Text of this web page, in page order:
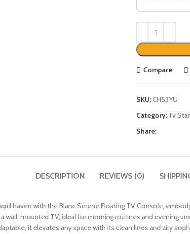
Compare
SKU:CH53YU
Category: Tv
Share:
DESCRIPTION REVIEWS (0)
haven with the Blanc Serene Floating TV Console,
wall-mounted TV, ideal for morning routines and evening
it elevates any space with its clean lines and airy